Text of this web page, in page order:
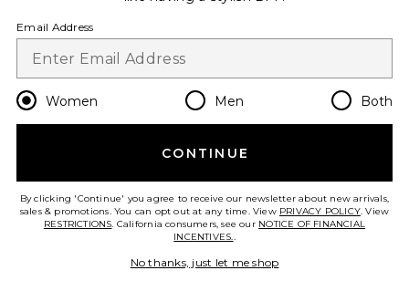
Change Country Regions
en USD
HELP US IMPROVE!
Email Address
Women Men Both
CONTINUE
By clicking 'Continue' you agree to receive our newsletter about new arrivals,
sales & promotions. You can opt out at any time. View PRIVACY POLICY. View
RESTRICTIONS. California consumers, see our NOTICE OF FINANCIAL
INCENTIVES..
No thanks, just let me shop